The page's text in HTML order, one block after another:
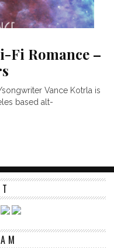
Fi Romance –
Vance Kotrla is
based alt-